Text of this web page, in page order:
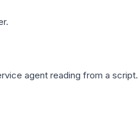
agent reading from a script.